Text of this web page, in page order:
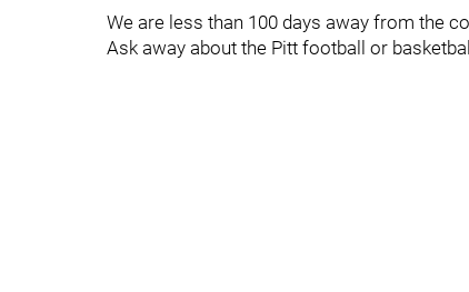
We are less than 100 days away from the
Ask away about the Pitt football or